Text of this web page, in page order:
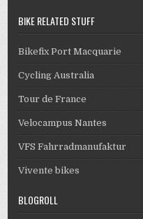
BIKE RELATED STUFF
Bikefix Port Macquarie
Cycling Australia
Tour de France
Velocampus Nantes
VFS Fahrradmanufaktur
Vivente bikes
BLOGROLL